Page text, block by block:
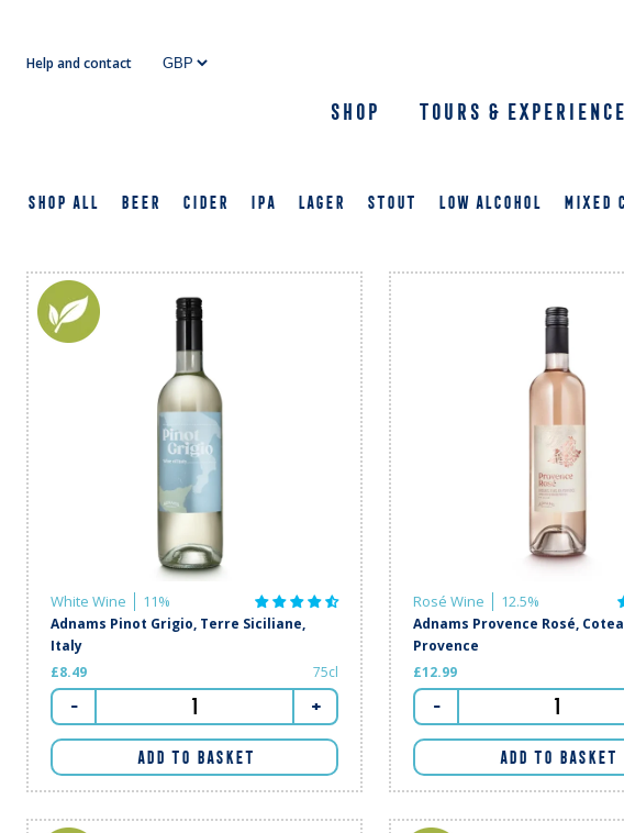
content
Shop Tours &
Help and contact
SHOP ALL BEER CIDER IPA LAGER STOUT LOW ALCOHOL MIXED
White Wine 11%
Adnams Pinot Grigio, Terre Siciliane,
Italy
£8.49
75cl
- +
ADD TO BASKET
Rosé Wine 12.5%
Adnams Provence Rosé,
Provence
£12.99
-
ADD TO BASKET